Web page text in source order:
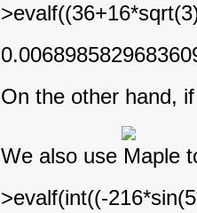
On the other hand,
We also use Maple
>evalf(int((-